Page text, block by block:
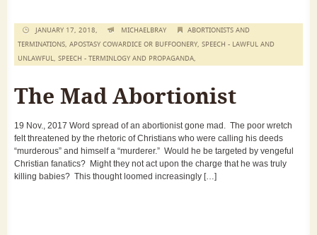
JANUARY 17, 2018, MICHAELBRAY
ABORTIONISTS AND
TERMINATIONS, APOSTASY COWARDICE OR BUFFOONERY, SPEECH - LAWFUL AND
UNLAWFUL, SPEECH - TERMINLOGY AND PROPAGANDA,
The Mad Abortionist
19 Nov., 2017 Word spread of an abortionist gone mad. The poor wretch
felt threatened by the rhetoric of Christians who were calling his deeds
“murderous” and himself a “murderer.” Would he be targeted by vengeful
Christian fanatics? Might they not act upon the charge that he was truly
killing babies? This thought loomed increasingly […]